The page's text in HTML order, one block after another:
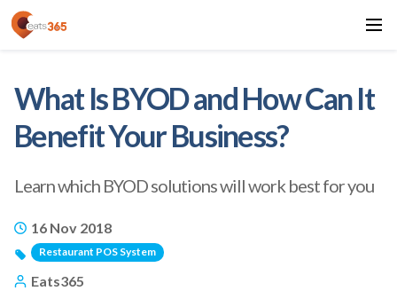
What Is BYOD and How Can It
Benefit Your Business?
Learn which BYOD solutions will work best for you
16 Nov 2018
Restaurant POS System
Eats365